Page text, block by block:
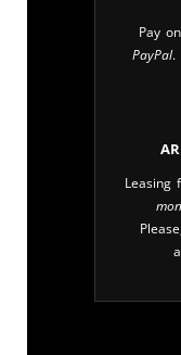
Pay
PayPal.
Leasing